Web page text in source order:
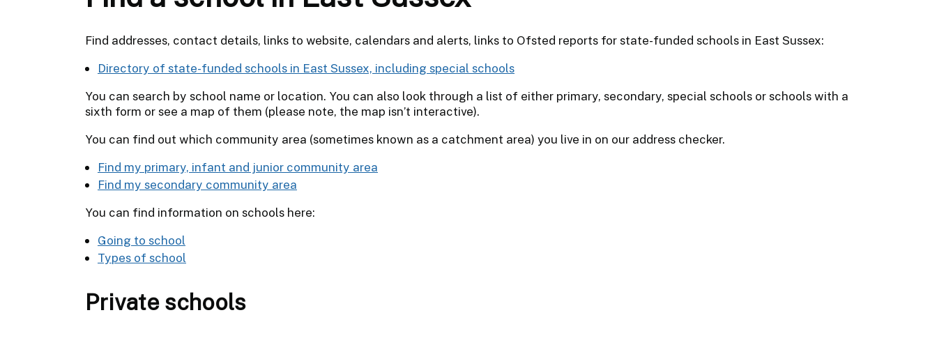
Find addresses, contact details, links to website, calendars and alerts, links to Ofsted reports for state-funded schools in East Sussex:
Directory of state-funded schools in East Sussex, including special schools
You can search by school name or location. You can also look through a list of either primary, secondary, special schools or schools with a
sixth form or see a map of them (please note, the map isn’t interactive).
You can find out which community area (sometimes known as a catchment area) you live in on our address checker.
Find my primary, infant and junior community area
Find my secondary community area
You can find information on schools here:
Going to school
Types of school
Private schools